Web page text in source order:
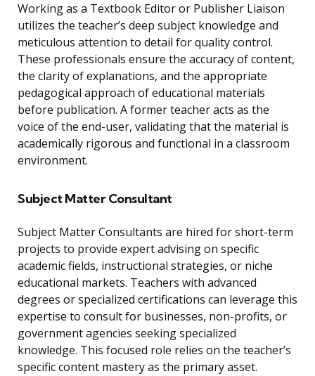
Working as a Textbook Editor or Publisher Liaison
utilizes the teacher’s deep subject knowledge and
meticulous attention to detail for quality control.
These professionals ensure the accuracy of content,
the clarity of explanations, and the appropriate
pedagogical approach of educational materials
before publication. A former teacher acts as the
voice of the end-user, validating that the material is
academically rigorous and functional in a classroom
environment.
Subject Matter Consultant
Subject Matter Consultants are hired for short-term
projects to provide expert advising on specific
academic fields, instructional strategies, or niche
educational markets. Teachers with advanced
degrees or specialized certifications can leverage this
expertise to consult for businesses, non-profits, or
government agencies seeking specialized
knowledge. This focused role relies on the teacher’s
specific content mastery as the primary asset.